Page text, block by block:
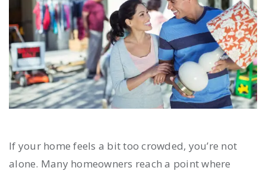
If your home feels a bit too crowded, you’re not
alone. Many homeowners reach a point where